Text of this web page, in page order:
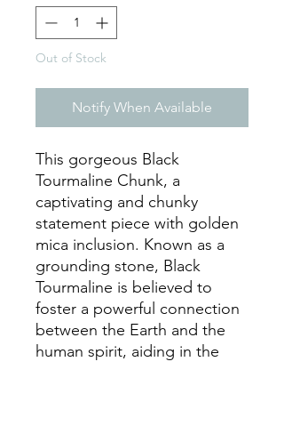
Out of Stock
Notify When Available
This gorgeous Black
Tourmaline Chunk, a
captivating and chunky
statement piece with golden
mica inclusion. Known as a
grounding stone, Black
Tourmaline is believed to
foster a powerful connection
between the Earth and the
human spirit, aiding in the